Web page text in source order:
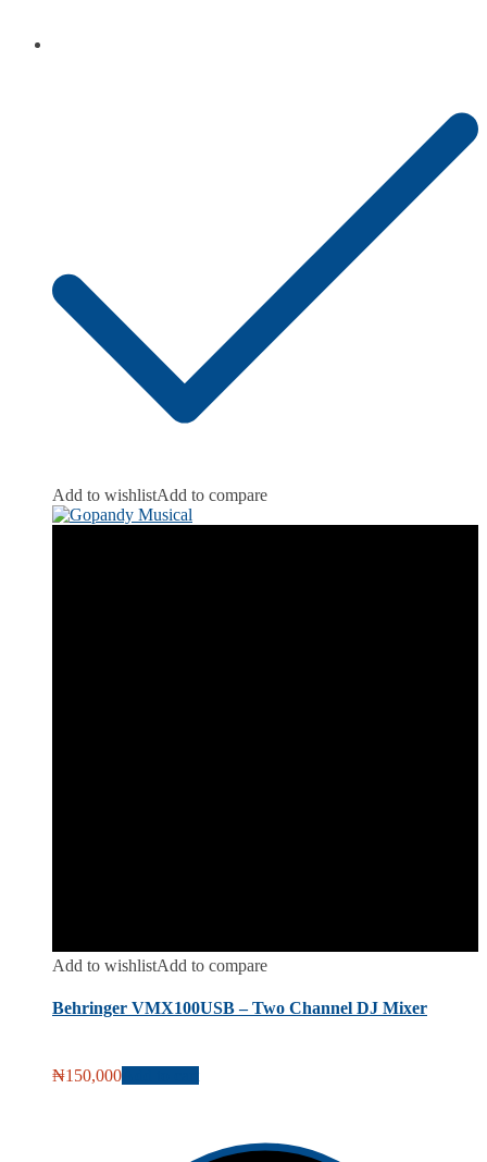
Add to wishlistAdd to compare
Add to wishlistAdd to compare
Behringer VMX100USB – Two Channel DJ Mixer
₦150,000